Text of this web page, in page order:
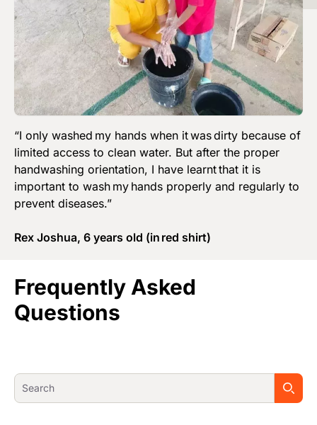
“I only washed my hands when it was dirty because of
limited access to clean water. But after the proper
handwashing orientation, I have learnt that it is
important to wash my hands properly and regularly to
prevent diseases.”
Rex Joshua, 6 years old (in red shirt)
Frequently Asked
Questions